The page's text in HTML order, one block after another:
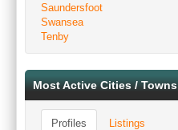
Saundersfoot
Swansea
Tenby
Most Active Cities / Towns
Profiles Listings